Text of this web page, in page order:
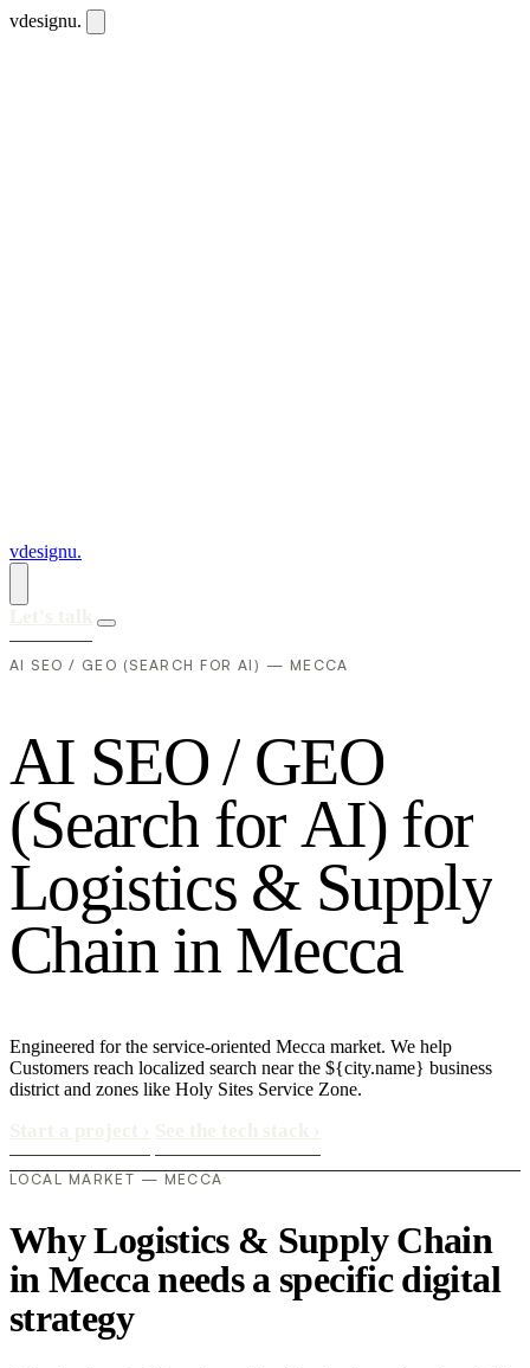
vdesignu.
vdesignu.
AI SEO / GEO (SEARCH FOR AI) — MECCA
AI SEO/ GEO
(Search forAI) for
Logistics & Supply
Chain in Mecca
Engineered for the service-oriented Mecca market. We help
Customers reach localized search near the ${city.name} business
district and zones like Holy Sites Service Zone.
LOCAL MARKET — MECCA
Why Logistics & Supply Chain
in Mecca needs a specific digital
strategy